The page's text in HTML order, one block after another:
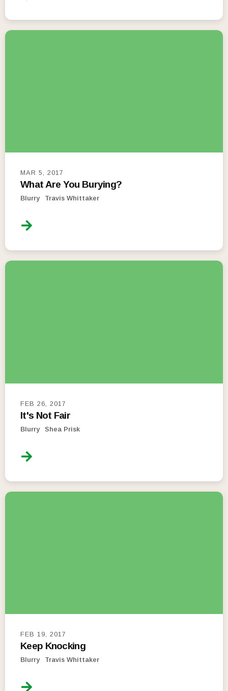
MAR 5, 2017
What Are You Burying?
Blurry Travis Whittaker
FEB 26, 2017
It's Not Fair
Blurry Shea Prisk
FEB 19, 2017
Keep Knocking
Blurry Travis Whittaker